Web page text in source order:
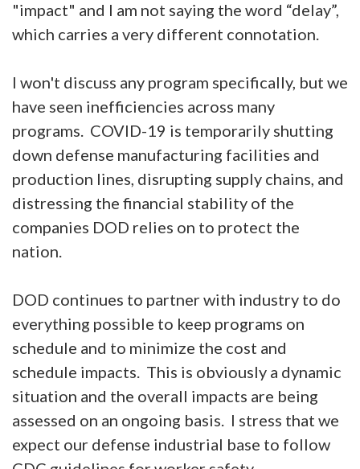
"impact" and I am not saying the word “delay”,
which carries a very different connotation.
I won't discuss any program specifically, but we
have seen inefficiencies across many
programs. COVID-19 is temporarily shutting
down defense manufacturing facilities and
production lines, disrupting supply chains, and
distressing the financial stability of the
companies DOD relies on to protect the
nation.
DOD continues to partner with industry to do
everything possible to keep programs on
schedule and to minimize the cost and
schedule impacts. This is obviously a dynamic
situation and the overall impacts are being
assessed on an ongoing basis. I stress that we
expect our defense industrial base to follow